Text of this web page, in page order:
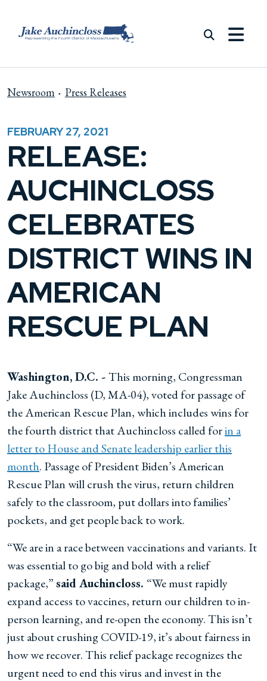
Newsroom Press Releases
FEBRUARY 27, 2021
RELEASE:
AUCHINCLOSS
CELEBRATES
DISTRICT WINS IN
AMERICAN
RESCUE PLAN
Washington, D.C. -This morning, Congressman
Jake Auchincloss (D, MA-04), voted for passage of
the American Rescue Plan, which includes wins for
the fourth district that Auchincloss called forin a
letter to House and Senate leadership earlier this
month. Passage of President Biden’s American
Rescue Plan will crush the virus, return children
safely to the classroom, put dollars into families’
pockets, and get people back to work.
“We are in a race between vaccinations and variants. It
was essential to go big and bold with a relief
package,”said Auchincloss. “We must rapidly
expand access to vaccines, return our children to in-
person learning, and re-open the economy. This isn’t
just about crushing COVID-19, it’s about fairness in
how we recover. This relief package recognizes the
urgent need to end this virus and invest in the